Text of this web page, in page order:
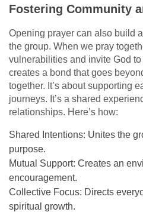
Fostering Community
Opening prayer can also build
the group. When we pray
vulnerabilities and invite God
creates a bond that goes
together. It’s about supporting
journeys. It’s a shared
relationships. Here’s how:
Shared Intentions: Unites the
purpose.
Mutual Support: Creates an
encouragement.
Collective Focus: Directs
spiritual growth.